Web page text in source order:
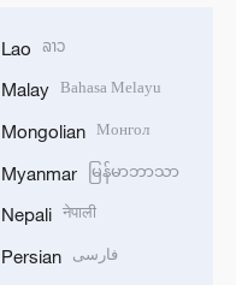
Lao ລາວ
Malay Bahasa Melayu
Mongolian Монгол
Myanmar မြန်မာဘာသာ
Nepali नेपाली
Persian فارسی